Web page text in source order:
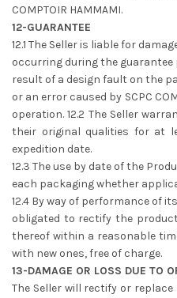
COMPTOIR HAMMAMI.
12-GUARANTEE
12.1 The Seller is liable for
occurring during the guarantee
result of a design fault on the
or an error caused by SCPC
operation. 12.2 The Seller
their original qualities for at
expedition date.
12.3 The use by date of the
each packaging whether
12.4 By way of performance of
obligated to rectify the
thereof within a reasonable
with new ones, free of charge.
13-DAMAGE OR LOSS DUE TO
The Seller will rectify or